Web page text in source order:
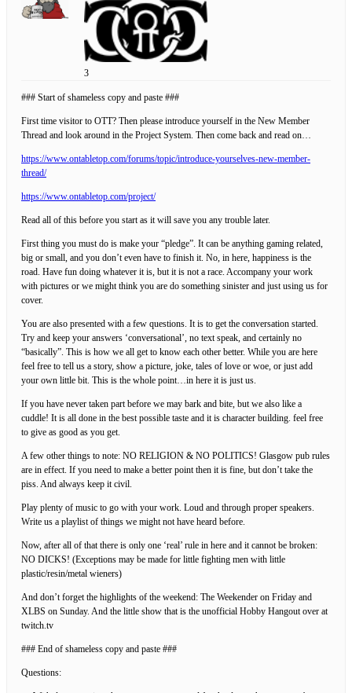
3
### Start of shameless copy and paste ###
First time visitor to OTT? Then please introduce yourself in the New Member
Thread and look around in the Project System. Then come back and read on…
https://www.ontabletop.com/forums/topic/introduce-yourselves-new-member-
thread/
https://www.ontabletop.com/project/
Read all of this before you start as it will save you any trouble later.
First thing you must do is make your “pledge”. It can be anything gaming related,
big or small, and you don’t even have to finish it. No, in here, happiness is the
road. Have fun doing whatever it is, but it is not a race. Accompany your work
with pictures or we might think you are do something sinister and just using us for
cover.
You are also presented with a few questions. It is to get the conversation started.
Try and keep your answers ‘conversational’, no text speak, and certainly no
“basically”. This is how we all get to know each other better. While you are here
feel free to tell us a story, show a picture, joke, tales of love or woe, or just add
your own little bit. This is the whole point…in here it is just us.
If you have never taken part before we may bark and bite, but we also like a
cuddle! It is all done in the best possible taste and it is character building. feel free
to give as good as you get.
A few other things to note: NO RELIGION & NO POLITICS! Glasgow pub rules
are in effect. If you need to make a better point then it is fine, but don’t take the
piss. And always keep it civil.
Play plenty of music to go with your work. Loud and through proper speakers.
Write us a playlist of things we might not have heard before.
Now, after all of that there is only one ‘real’ rule in here and it cannot be broken:
NO DICKS! (Exceptions may be made for little fighting men with little
plastic/resin/metal wieners)
And don’t forget the highlights of the weekend: The Weekender on Friday and
XLBS on Sunday. And the little show that is the unofficial Hobby Hangout over at
twitch.tv
### End of shameless copy and paste ###
Questions: